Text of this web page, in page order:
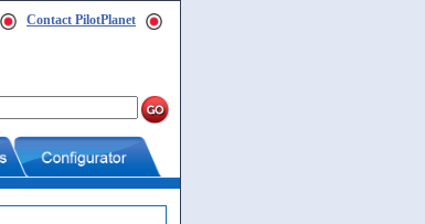
Contact PilotPlanet